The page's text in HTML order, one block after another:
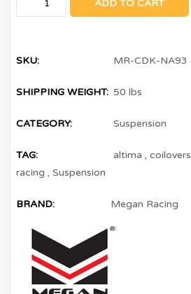
ADD TO CART
SKU: MR-CDK-NA93
SHIPPING WEIGHT: 50 lbs
CATEGORY: Suspension
TAG: altima ,coilovers
racing ,Suspension
BRAND: Megan Racing